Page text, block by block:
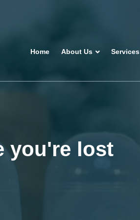
Home About Us Services
you're lost